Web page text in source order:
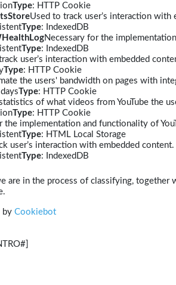
Type: HTTP Cookie
Used to track user’s interaction with
Type: IndexedDB
Necessary for the
Type: IndexedDB
user’s interaction with embedded
Type: HTTP Cookie
the users' bandwidth on pages with
Type: HTTP Cookie
of what videos from YouTube the
Type: HTTP Cookie
the implementation and functionality of
Type: HTML Local Storage
user’s interaction with embedded content.
Type: IndexedDB
are in the process of classifying,
by Cookiebot